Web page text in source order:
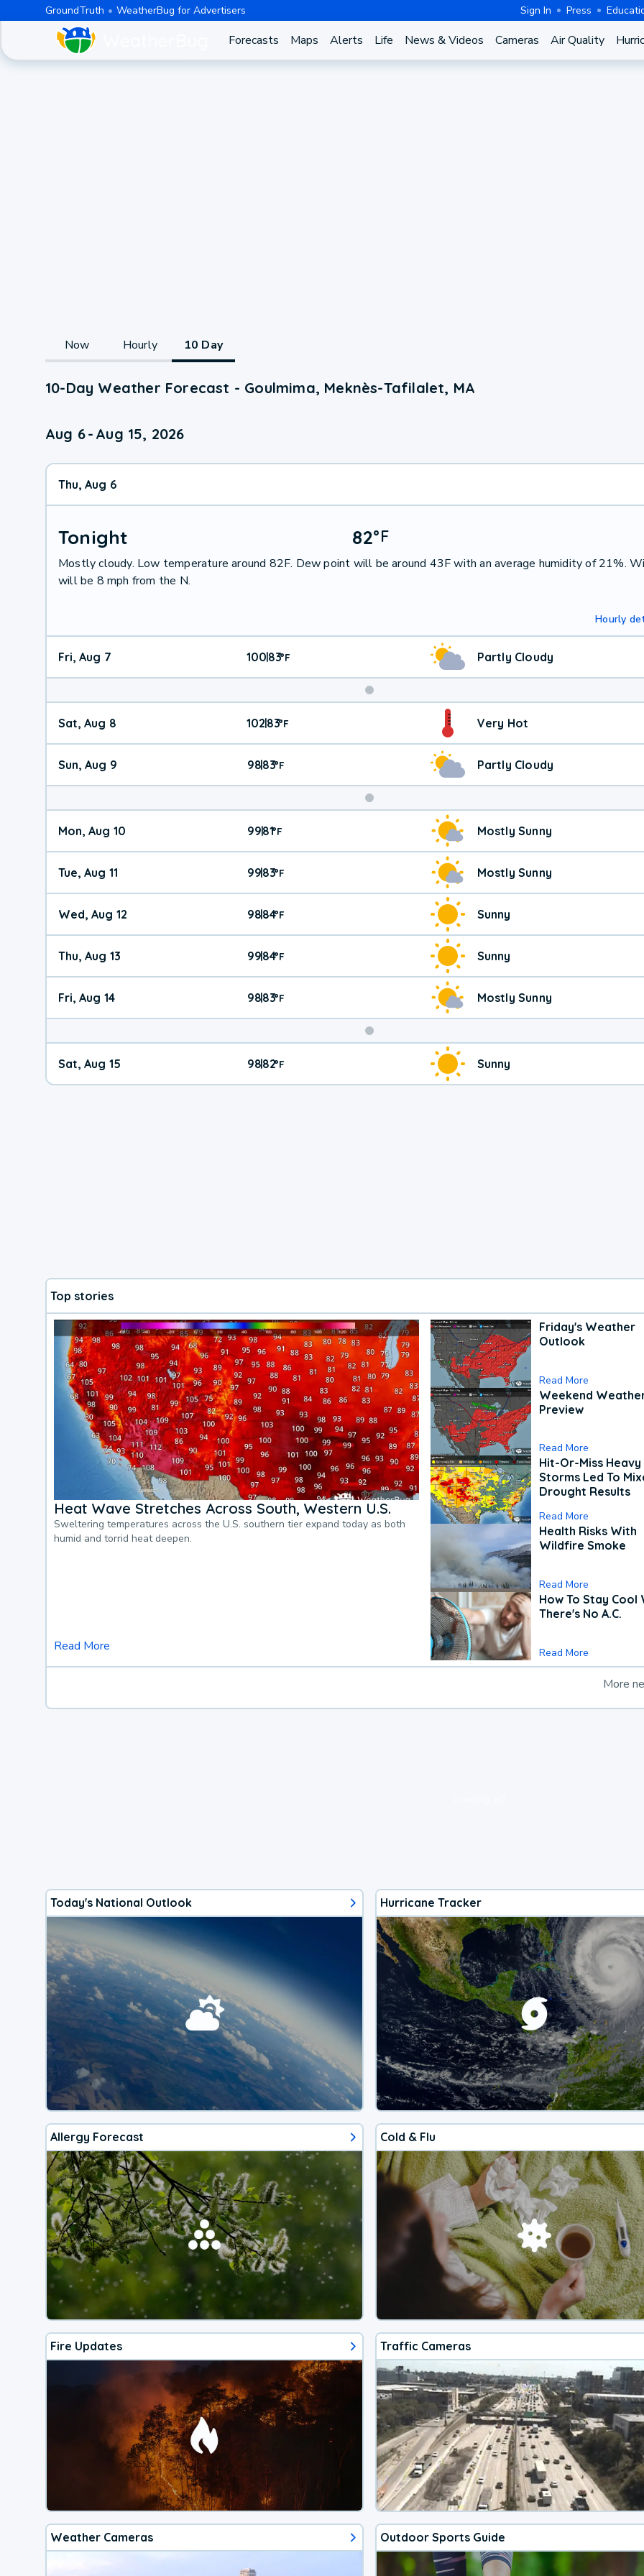
GroundTruth WeatherBug for Advertisers Sign In Press
Forecasts Maps Alerts Life News & Videos Cameras Air Quality
Now Hourly 10 Day
10-Day Weather Forecast - Goulmima, Meknès-Tafilalet, MA
Aug 6- Aug 15, 2026
Thu, Aug 6
Tonight 82°F
Mostly cloudy. Low temperature around 82F. Dew point will be around 43F with an average humidity of 21%.
will be 8 mph from the N.
Hourly
Fri, Aug 7 100|83°F Partly Cloudy
Weekend
Weather
Sat, Aug 8 102|83°F Very Hot
Sun, Aug 9 98|83°F Partly Cloudy
Mon, Aug 10 99|81°F Mostly Sunny
Tue, Aug 11 99|83°F Mostly Sunny
Wed, Aug 12 98|84°F Sunny
Thu, Aug 13 99|84°F Sunny
Fri, Aug 14 98|83°F Mostly Sunny
Weekend
Weather
Sat, Aug 15 98|82°F Sunny
Top stories
Heat Wave Stretches Across South, Western U.S.
Sweltering temperatures across the U.S. southern tier expand today as both
humid and torrid heat deepen.
Read More
Friday's Weather
Outlook
Read More
Weekend
Preview
Read More
Hit-Or-Miss Heavy
Storms Led To
Drought Results
Read More
Health Risks With
Wildfire Smoke
Read More
How To Stay Cool
There's No A.C.
Read More
More
Today's National Outlook Hurricane Tracker
Allergy Forecast Cold & Flu
Fire Updates Traffic Cameras
Weather Cameras Outdoor Sports Guide